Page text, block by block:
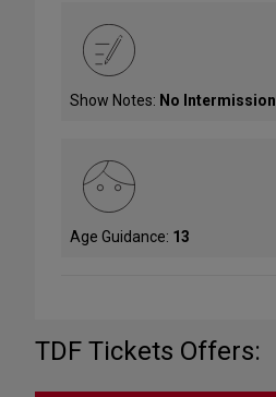
Show Notes: No Intermission
Age Guidance: 13
TDF Tickets Offers: